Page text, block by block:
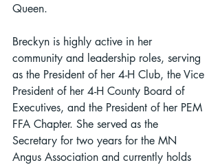
Queen.
Breckyn is highly active in her
community and leadership roles, serving
as the President of her 4-H Club, the Vice
President of her 4-H County Board of
Executives, and the President of her PEM
FFA Chapter. She served as the
Secretary for two years for the MN
Angus Association and currently holds